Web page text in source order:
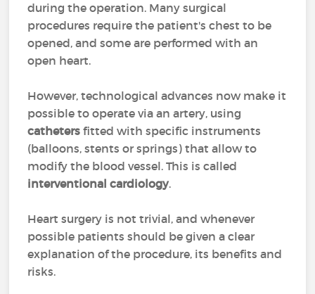
during the operation. Many surgical
procedures require the patient's chest to be
opened, and some are performed with an
open heart.
However, technological advances now make it
possible to operate via an artery, using
cathetersfitted with specific instruments
(balloons, stents or springs) that allow to
modify the blood vessel. This is called
interventional cardiology.
Heart surgery is not trivial, and whenever
possible patients should be given a clear
explanation of the procedure, its benefits and
risks.